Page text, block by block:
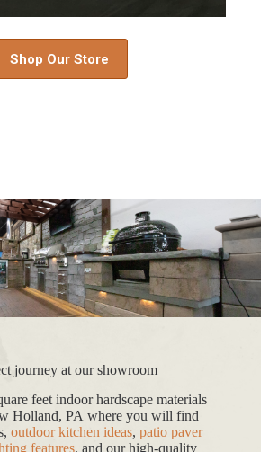
Shop Our Store
journey at our showroom
feet indoor hardscape materials
Holland, PA where you will find
outdoor kitchen ideas, patio paver
features, and our high-quality